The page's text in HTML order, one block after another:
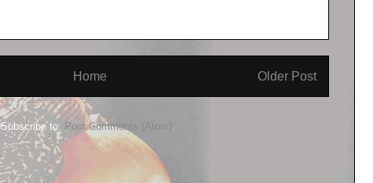
Older Post
Home
Subscribe to: Post Comments (Atom)